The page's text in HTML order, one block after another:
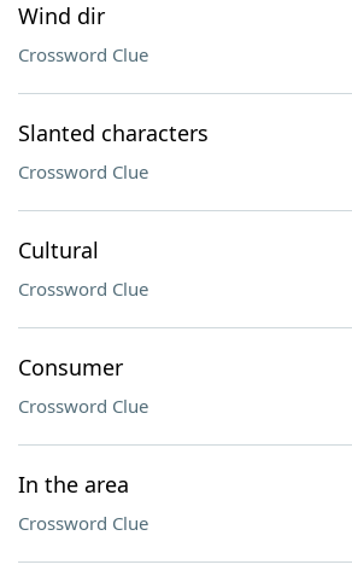
Wind dir
Crossword Clue
Slanted characters
Crossword Clue
Cultural
Crossword Clue
Consumer
Crossword Clue
In the area
Crossword Clue